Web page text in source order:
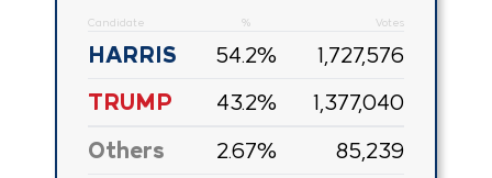
Candidate % Votes
HARRIS 54.2% 1,727,576
TRUMP 43.2% 1,377,040
Others 2.67% 85,239